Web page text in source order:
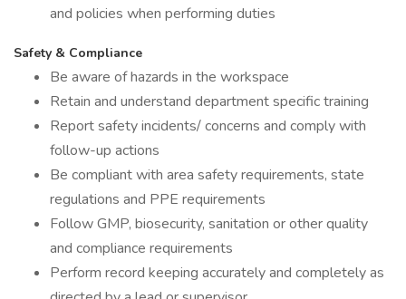
and policies when performing duties
Safety & Compliance
Be aware of hazards in the workspace
Retain and understand department specific training
Report safety incidents/ concerns and comply with
follow-up actions
Be compliant with area safety requirements, state
regulations and PPE requirements
Follow GMP, biosecurity, sanitation or other quality
and compliance requirements
Perform record keeping accurately and completely as